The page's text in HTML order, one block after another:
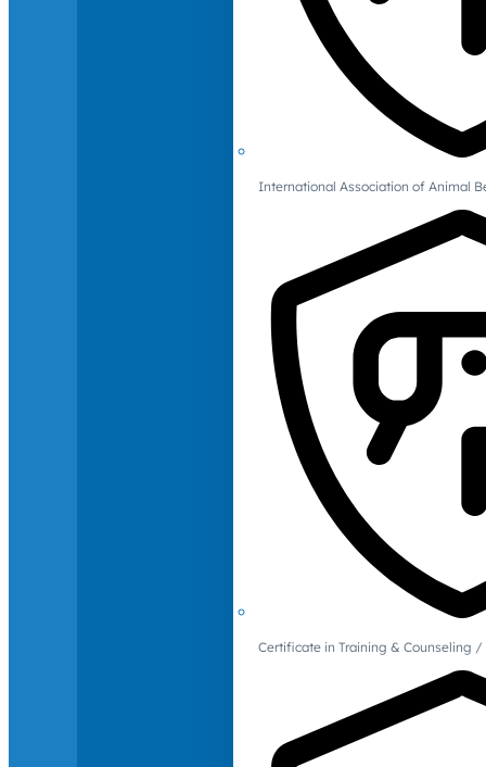
International Association of Animal
Certificate in Training & Counseling